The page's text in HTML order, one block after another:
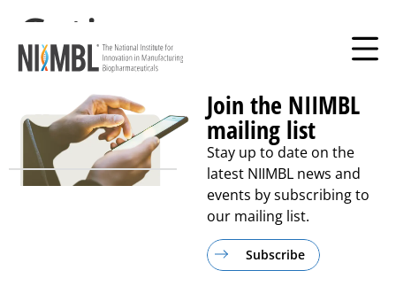
Cytiva
Join the NIIMBL
mailing list
Stay up to date on the
latest NIIMBL news and
events by subscribing to
our mailing list.
Subscribe